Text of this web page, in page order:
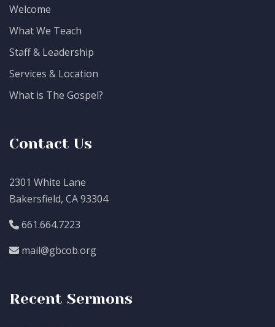
Welcome
What We Teach
Staff & Leadership
Services & Location
What is The Gospel?
Contact Us
2301 White Lane
Bakersfield, CA 93304
661.664.7223
mail@gbcob.org
Recent Sermons